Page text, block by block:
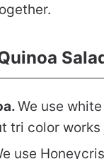
We use white
tri color works
use